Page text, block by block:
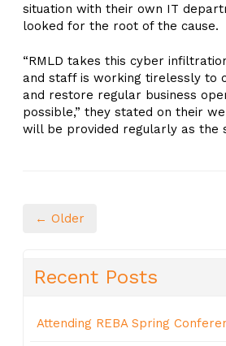
situation with their own IT
looked for the root of the cause.
“RMLD takes this cyber
and staff is working tirelessly to
and restore regular business
possible,” they stated on their
will be provided regularly as the
← Older
Recent Posts
Attending REBA Spring